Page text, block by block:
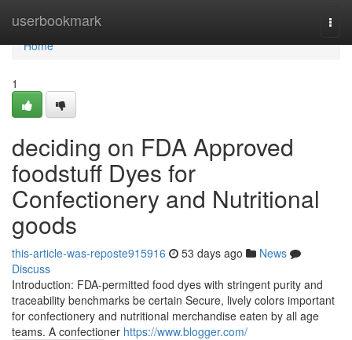
userbookmark
Home
Home
1
deciding on FDA Approved
foodstuff Dyes for
Confectionery and Nutritional
goods
this-article-was-reposte915916 53 days ago
News
Discuss
Introduction: FDA-permitted food dyes with stringent purity and
traceability benchmarks be certain Secure, lively colors important
for confectionery and nutritional merchandise eaten by all age
teams. A confectioner https://www.blogger.com/